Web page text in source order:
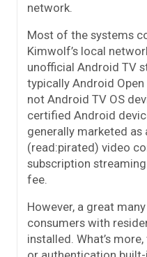
network.
Most of the systems
Kimwolf’s local
unofficial Android TV
typically Android
not Android TV OS
certified Android
generally marketed
(read:pirated) video
subscription
fee.
However, a great
consumers with
installed. What’s